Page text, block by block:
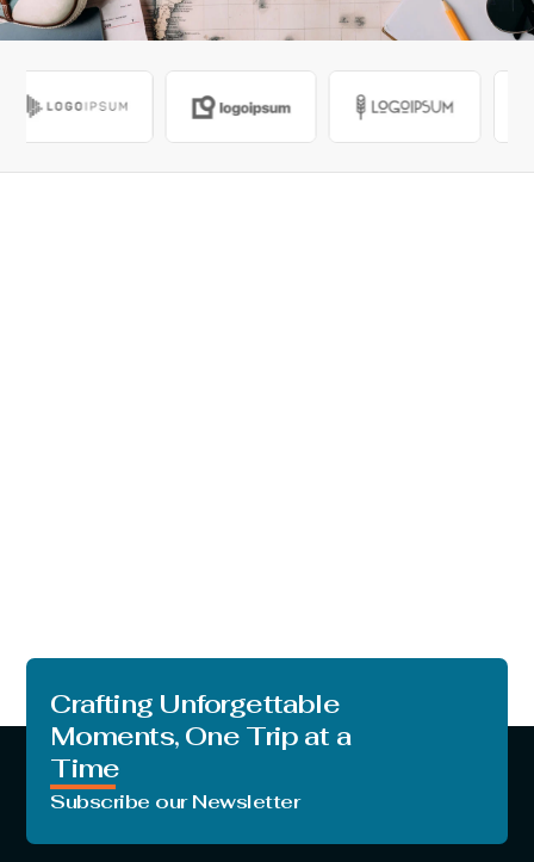
Crafting Unforgettable
Moments, One Trip at a
Time
Subscribe our Newsletter